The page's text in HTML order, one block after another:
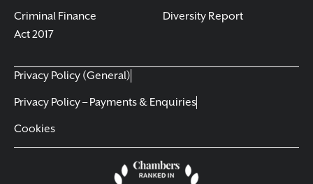
Criminal Finance
Act 2017
Diversity Report
Privacy Policy (General)
Privacy Policy – Payments & Enquiries
Cookies